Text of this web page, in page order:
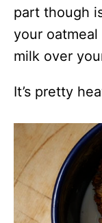
part though
your
milk over
It’s pretty